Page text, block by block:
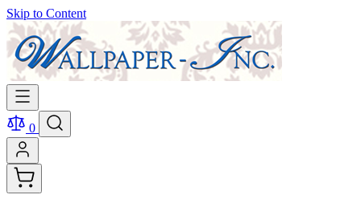
Skip to Content
0